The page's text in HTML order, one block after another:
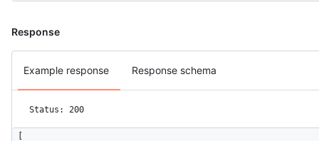
Response
Example response Response schema
Status: 200